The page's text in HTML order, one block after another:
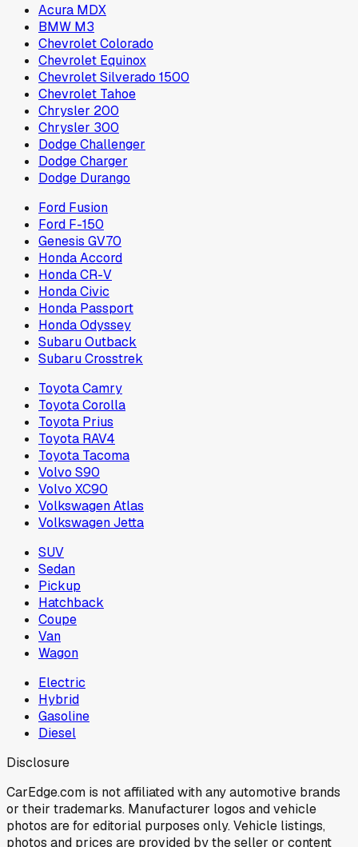
Acura MDX
BMW M3
Chevrolet Colorado
Chevrolet Equinox
Chevrolet Silverado 1500
Chevrolet Tahoe
Chrysler 200
Chrysler 300
Dodge Challenger
Dodge Charger
Dodge Durango
Ford Fusion
Ford F-150
Genesis GV70
Honda Accord
Honda CR-V
Honda Civic
Honda Passport
Honda Odyssey
Subaru Outback
Subaru Crosstrek
Toyota Camry
Toyota Corolla
Toyota Prius
Toyota RAV4
Toyota Tacoma
Volvo S90
Volvo XC90
Volkswagen Atlas
Volkswagen Jetta
SUV
Sedan
Pickup
Hatchback
Coupe
Van
Wagon
Electric
Hybrid
Gasoline
Diesel
Disclosure
CarEdge.com is not affiliated with any automotive brands
or their trademarks. Manufacturer logos and vehicle
photos are for editorial purposes only. Vehicle listings,
photos and prices are provided by the seller or content